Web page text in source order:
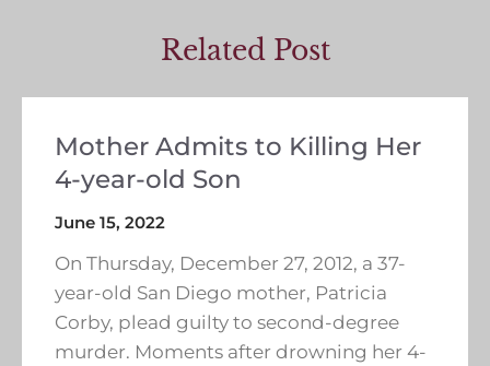
Related Post
Mother Admits to Killing Her
4-year-old Son
June 15, 2022
On Thursday, December 27, 2012, a 37-
year-old San Diego mother, Patricia
Corby, plead guilty to second-degree
murder. Moments after drowning her 4-